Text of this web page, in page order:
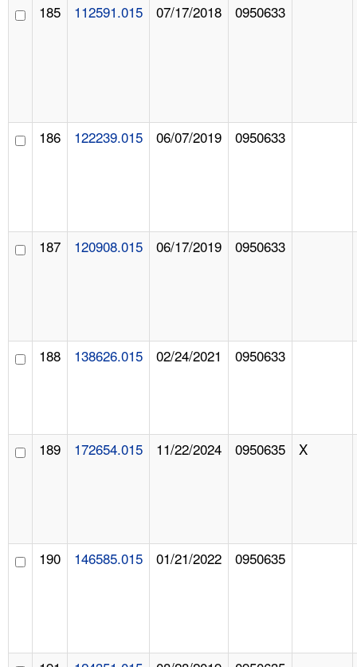
185 112591.015 07/17/2018 0950633
186 122239.015 06/07/2019 0950633
187 120908.015 06/17/2019 0950633
188 138626.015 02/24/2021 0950633
189 172654.015 11/22/2024 0950635 X
190 146585.015 01/21/2022 0950635